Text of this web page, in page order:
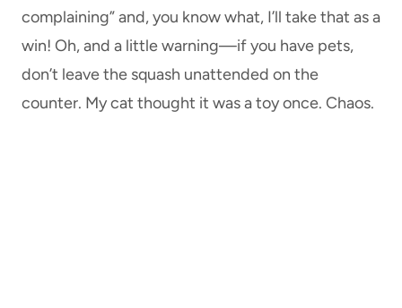
complaining” and, you know what, I’ll take that as a
win! Oh, and a little warning—if you have pets,
don’t leave the squash unattended on the
counter. My cat thought it was a toy once. Chaos.